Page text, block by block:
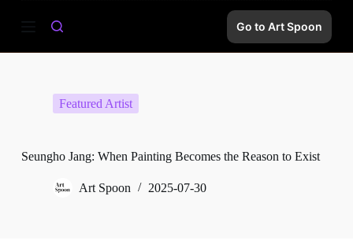
p
Go to Art Spoon
Featured Artist
Seungho Jang: When Painting Becomes the Reason to Exist
Art Spoon 2025-07-30